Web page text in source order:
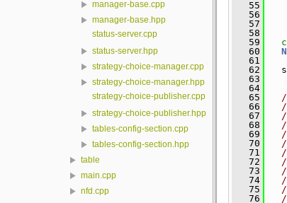
manager-base.cpp
manager-base.hpp
status-server.cpp
status-server.hpp
strategy-choice-manager.cpp
strategy-choice-manager.hpp
strategy-choice-publisher.cpp
strategy-choice-publisher.hpp
tables-config-section.cpp
tables-config-section.hpp
table
main.cpp
nfd.cpp
   55
   56
   57
   58
   59
   60
   61
   62
   63
   64
   65
   66
   67
   68
   69
   70
   71
   72
   73
   74
   75
   76